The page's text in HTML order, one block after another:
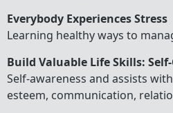
Everybody Experiences Stress
Learning healthy ways to
Build Valuable Life Skills:
Self-awareness and assists
esteem, communication,